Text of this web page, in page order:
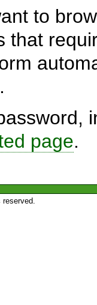
to
that
.
page.